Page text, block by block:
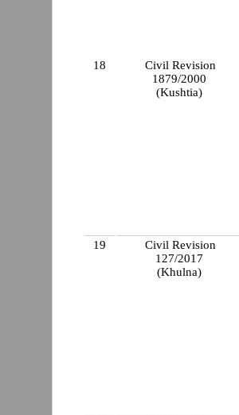
18
Civil Revision
1879/2000
(Kushtia)
19
Civil Revision
127/2017
(Khulna)